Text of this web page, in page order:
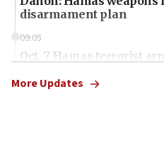
disarmament plan
09:05
Oct. 7 Hamas terrorist
More Updates